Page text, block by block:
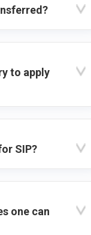
to apply
SIP?
one can